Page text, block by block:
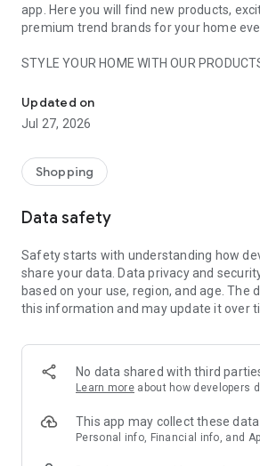
app. Here you will find new products,
premium trend brands for your home
STYLE YOUR HOME WITH OUR
- Permanent range for every interior
season
- Exclusive home stories from well-
- Shop the looks and live beautiful!
- New (exclusive) home & living products
- Exclusive product selection for your
decoration, lamps, textiles
SECURE AND UNCOMPLICATED
or on account
- Our customer service is always
answer your questions
- Simple and practical delivery tracking
Delivery Service
Updated on
Jul 27, 2026
Shopping
Data safety
Safety starts with understanding how
share your data. Data privacy and
based on your use, region, and age. The
this information and may update it over
No data shared with third
Learn more about how developers
This app may collect these
Personal info, Financial info, and